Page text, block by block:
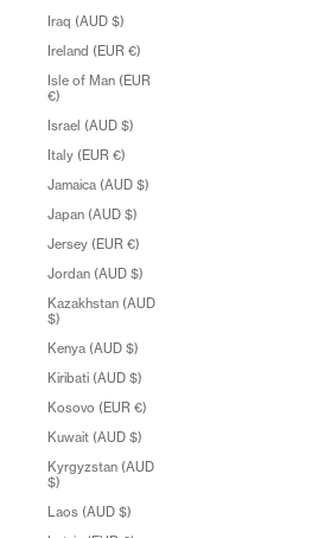
Iraq (AUD $)
Ireland (EUR €)
Isle of Man (EUR
€)
Israel (AUD $)
Italy (EUR €)
Jamaica (AUD $)
Japan (AUD $)
Jersey (EUR €)
Jordan (AUD $)
Kazakhstan (AUD
$)
Kenya (AUD $)
Kiribati (AUD $)
Kosovo (EUR €)
Kuwait (AUD $)
Kyrgyzstan (AUD
$)
Laos (AUD $)